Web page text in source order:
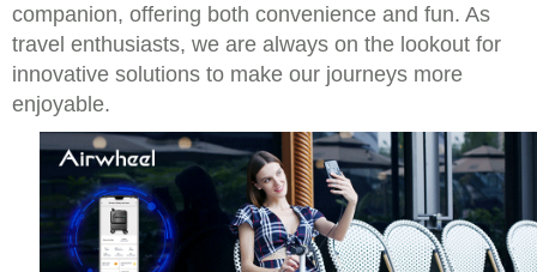
companion, offering both convenience and fun. As
travel enthusiasts, we are always on the lookout for
innovative solutions to make our journeys more
enjoyable.